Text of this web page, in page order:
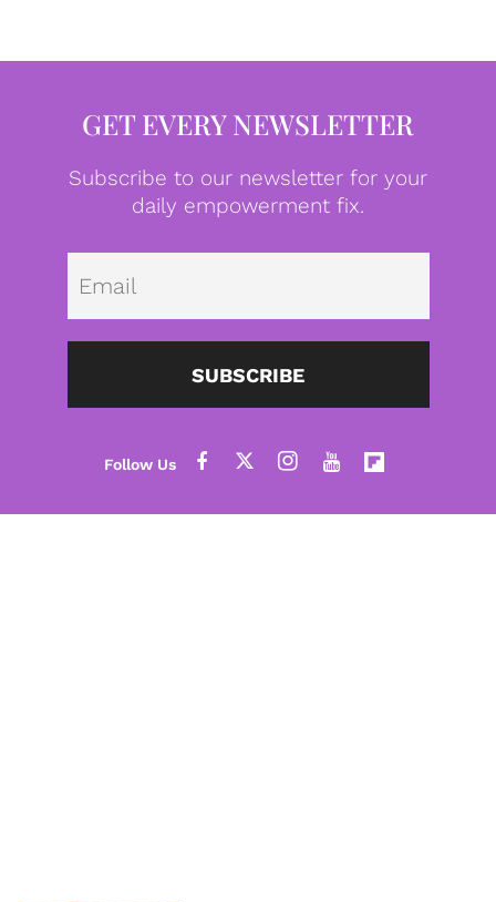
GET EVERY NEWSLETTER
Subscribe to our newsletter for your
daily empowerment fix.
SUBSCRIBE